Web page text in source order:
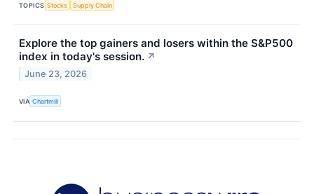
TOPICS Stocks Supply Chain
Explore the top gainers and losers within the S&P500
index in today's session. ↗
June 23, 2026
VIA Chartmill